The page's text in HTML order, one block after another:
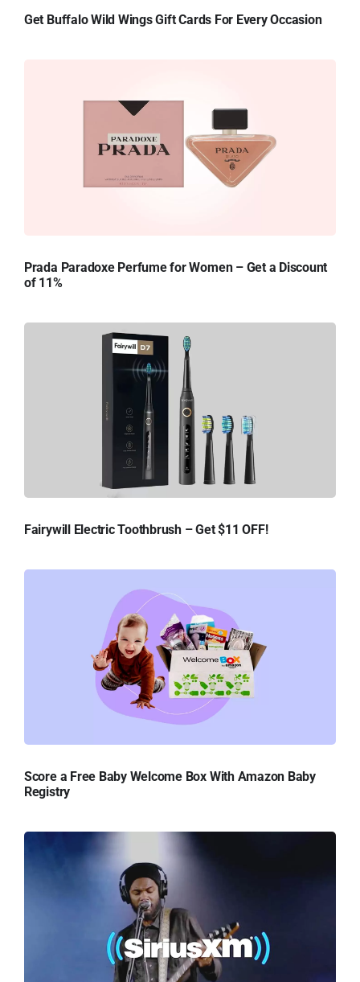
Get Buffalo Wild Wings Gift Cards For Every Occasion
Prada Paradoxe Perfume for Women – Get a Discount
of 11%
Fairywill Electric Toothbrush – Get $11 OFF!
Score a Free Baby Welcome Box With Amazon Baby
Registry